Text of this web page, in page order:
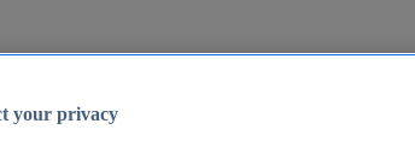
your privacy